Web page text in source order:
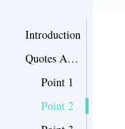
Introduction
Quotes About Game Playing to Make You Ponder
Point 1
Point 2